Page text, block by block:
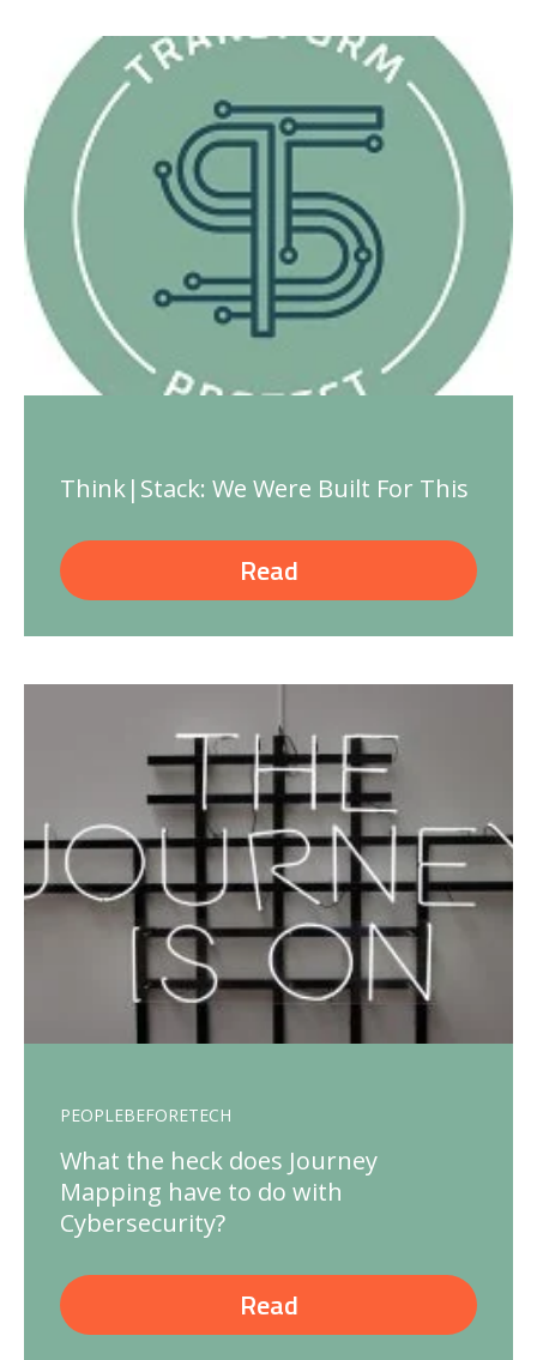
Think|Stack: We Were Built For This
Read
PEOPLEBEFORETECH
What the heck does Journey
Mapping have to do with
Cybersecurity?
Read